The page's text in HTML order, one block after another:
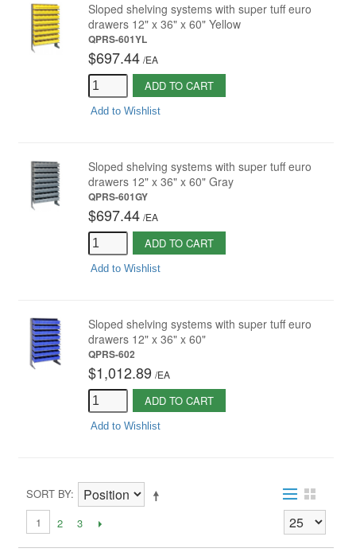
Sloped shelving systems with super tuff euro
drawers 12" x 36" x 60" Yellow
QPRS-601YL
$697.44 /EA
ADD TO CART
Add to Wishlist
Sloped shelving systems with super tuff euro
drawers 12" x 36" x 60" Gray
QPRS-601GY
$697.44 /EA
ADD TO CART
Add to Wishlist
Sloped shelving systems with super tuff euro
drawers 12" x 36" x 60"
QPRS-602
$1,012.89 /EA
ADD TO CART
Add to Wishlist
SORT BY
1
2 3